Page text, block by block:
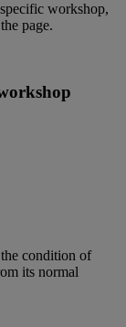
workshop,
page.
condition of
its normal